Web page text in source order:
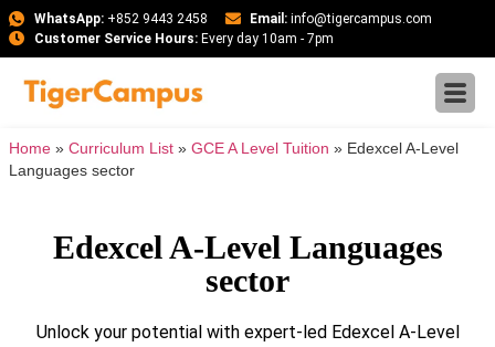
WhatsApp:+852 9443 2458 Email: info@tigercampus.com
Customer Service Hours:Every day 10am - 7pm
Home » Curriculum List » GCE A Level Tuition » Edexcel A-Level
Languages sector
Edexcel A-Level Languages
sector
Unlock your potential with expert-led Edexcel A-Level